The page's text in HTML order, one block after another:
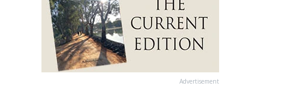
Advertisement